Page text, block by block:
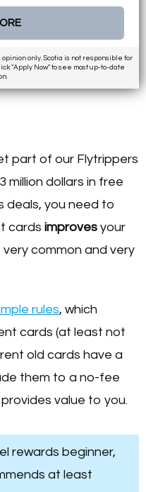
only. Scotia is not responsible for
"Apply Now" to see most up-to-date
part of our Flytrippers
million dollars in free
deals, you need to
cards improves your
common and very
rules, which
cards (at least not
old cards have a
them to a no-fee
value to you.
rewards beginner,
at least